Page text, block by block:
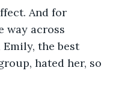
And for
way across
the best
hated her, so